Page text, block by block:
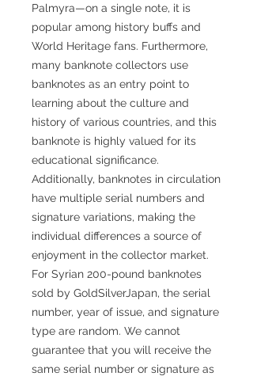
Palmyra—on a single note, it is
popular among history buffs and
World Heritage fans. Furthermore,
many banknote collectors use
banknotes as an entry point to
learning about the culture and
history of various countries, and this
banknote is highly valued for its
educational significance.
Additionally, banknotes in circulation
have multiple serial numbers and
signature variations, making the
individual differences a source of
enjoyment in the collector market.
For Syrian 200-pound banknotes
sold by GoldSilverJapan, the serial
number, year of issue, and signature
type are random. We cannot
guarantee that you will receive the
same serial number or signature as